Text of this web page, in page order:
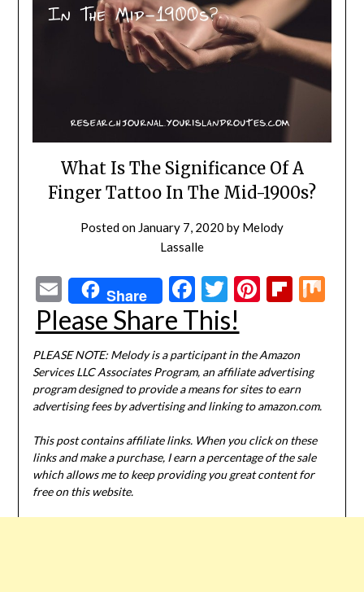
What Is The Significance Of A
Finger Tattoo In The Mid-1900s?
Posted on January 7, 2020 by Melody
Lassalle
EmailShare Facebook
Twitter
Pinterest
Please Share This!
PLEASE NOTE: Melody is a participant in the Amazon
Services LLC Associates Program, an affiliate advertising
program designed to provide a means for sites to earn
advertising fees by advertising and linking to amazon.com.
This post contains affiliate links. When you click on these
links and make a purchase, I earn a percentage of the sale
which allows me to keep providing you great content for
free on this website.